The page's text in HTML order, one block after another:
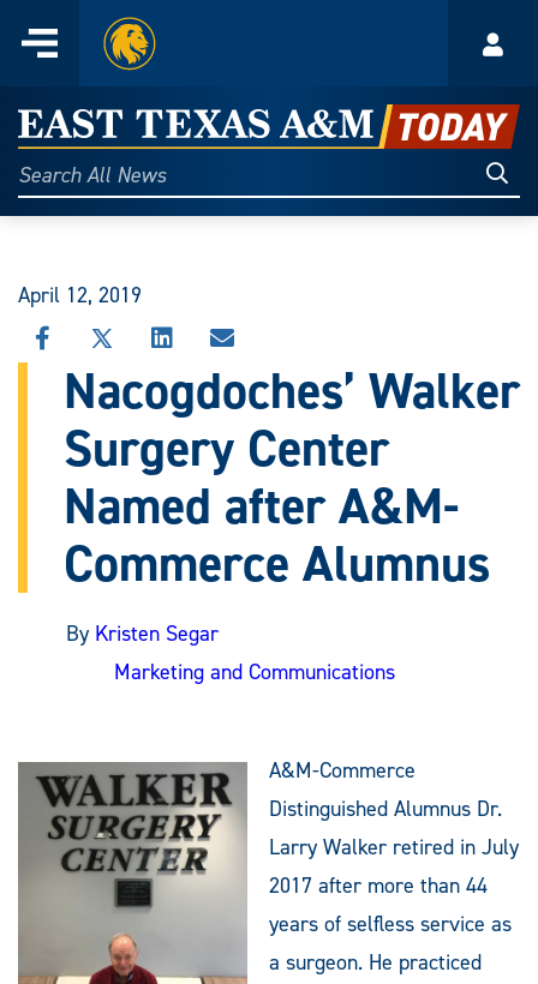
content
Menu
Home
East
Texas
A&M
Today
Search
All
April 12, 2019
SHARE
THIS
STORY
FACEBOOK
SHARE
STORY
X
SHARE
STORY
ON
LINKEDIN
SHARE
STORY
EMAIL
Nacogdoches’ Walker
Surgery Center
Named after A&M-
Commerce Alumnus
By Kristen Segar
Marketing and Communications
A&M-Commerce
Distinguished Alumnus Dr.
Larry Walker retired in July
2017 after more than 44
years of selfless service as
a surgeon. He practiced